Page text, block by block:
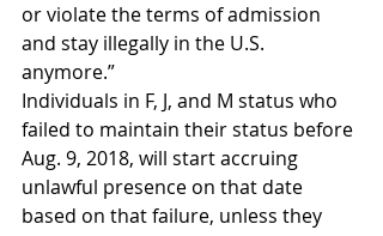
or violate the terms of admission
and stay illegally in the U.S.
anymore.”
Individuals in F, J, and M status who
failed to maintain their status before
Aug. 9, 2018, will start accruing
unlawful presence on that date
based on that failure, unless they